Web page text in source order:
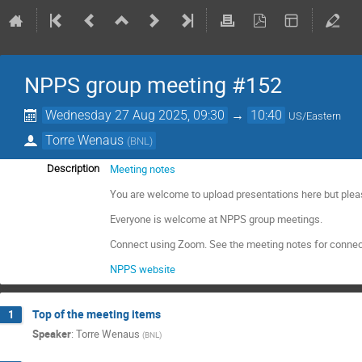
NPPS group meeting #152
Wednesday 27 Aug 2025, 09:30 → 10:40 US/Eastern
Torre Wenaus (BNL)
Description
Meeting notes
You are welcome to upload presentations here but
Everyone is welcome at NPPS group meetings.
Connect using Zoom. See the meeting notes for
NPPS website
1 Top of the meeting items
Speaker: Torre Wenaus (BNL)